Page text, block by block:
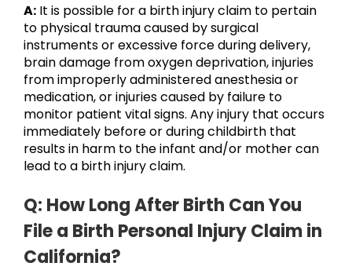
A: It is possible for a birth injury claim to pertain
to physical trauma caused by surgical
instruments or excessive force during delivery,
brain damage from oxygen deprivation, injuries
from improperly administered anesthesia or
medication, or injuries caused by failure to
monitor patient vital signs. Any injury that occurs
immediately before or during childbirth that
results in harm to the infant and/or mother can
lead to a birth injury claim.
Q: How Long After Birth Can You
File a Birth Personal Injury Claim in
California?